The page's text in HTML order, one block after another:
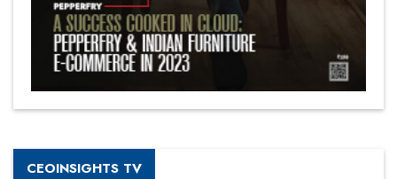
CEOINSIGHTS TV